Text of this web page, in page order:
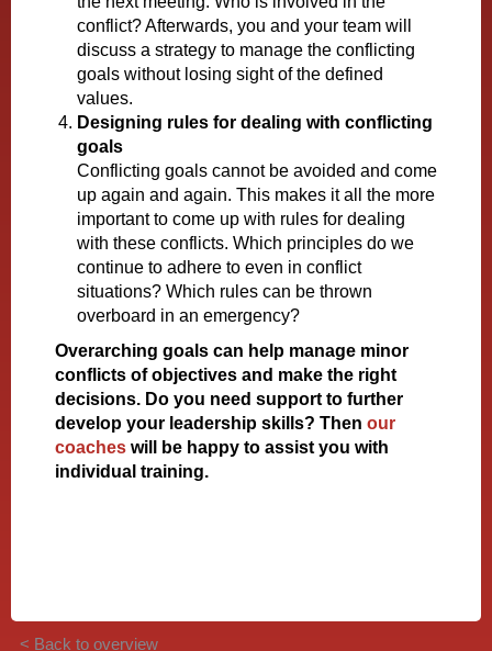
conflict? Afterwards, you and your team will
discuss a strategy to manage the conflicting
goals without losing sight of the defined
values.
Designing rules for dealing with conflicting
goals
Conflicting goals cannot be avoided and come
up again and again. This makes it all the more
important to come up with rules for dealing
with these conflicts. Which principles do we
continue to adhere to even in conflict
situations? Which rules can be thrown
overboard in an emergency?
Overarching goals can help manage minor
conflicts of objectives and make the right
decisions. Do you need support to further
develop your leadership skills? Then our
coaches will be happy to assist you with
individual training.
< Back to overview